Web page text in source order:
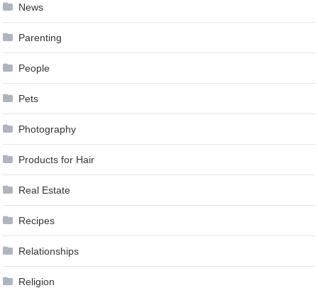
News
Parenting
People
Pets
Photography
Products for Hair
Real Estate
Recipes
Relationships
Religion